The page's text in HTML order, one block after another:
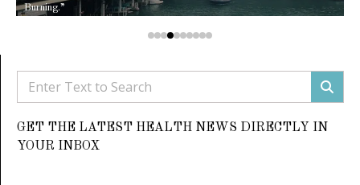
Burning.”
GET THE LATEST HEALTH NEWS DIRECTLY IN
YOUR INBOX